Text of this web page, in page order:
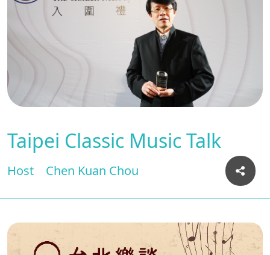
Taipei Classic Music Talk
Host Chen Kuan Chou